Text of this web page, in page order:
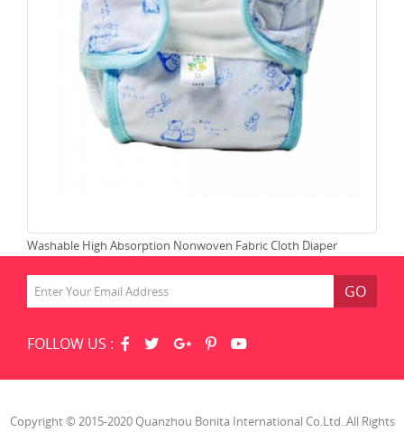
Washable High Absorption Nonwoven Fabric Cloth Diaper
GO
FOLLOW US :
Copyright © 2015-2020 Quanzhou Bonita International Co.Ltd..All Rights